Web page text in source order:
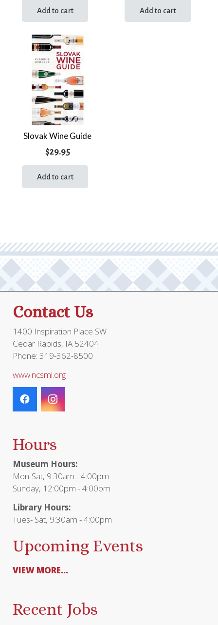
Add to cart Add to cart
Slovak Wine Guide
$29.95
Add to cart
Contact Us
1400 Inspiration Place SW
Cedar Rapids, IA 52404
Phone: 319-362-8500
www.ncsml.org
Hours
Museum Hours:
Mon-Sat, 9:30am - 4:00pm
Sunday, 12:00pm - 4:00pm
Library Hours:
Tues- Sat, 9:30am - 4:00pm
Upcoming Events
VIEW MORE...
Recent Jobs